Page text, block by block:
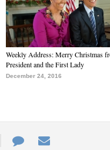
Weekly Address: Merry Christmas
President and the First Lady
December 24, 2016